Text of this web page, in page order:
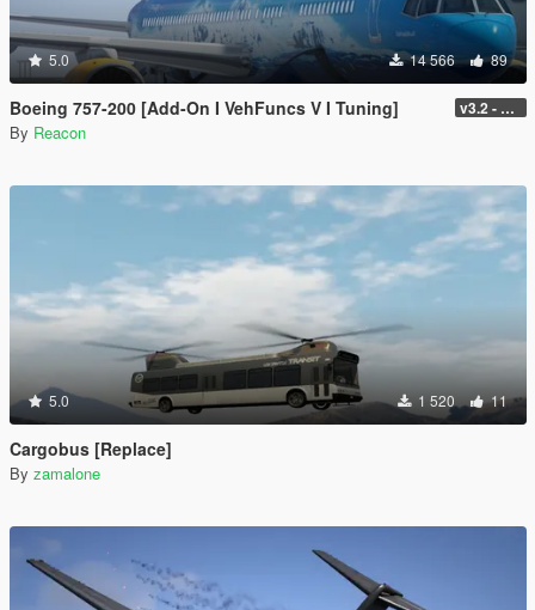
5.0 14 566 89
Boeing 757-200 [Add-On I VehFuncs V I Tuning] v3.2 - Normal GTA Flaps
By Reacon
5.0 1 520 11
Cargobus [Replace]
By zamalone